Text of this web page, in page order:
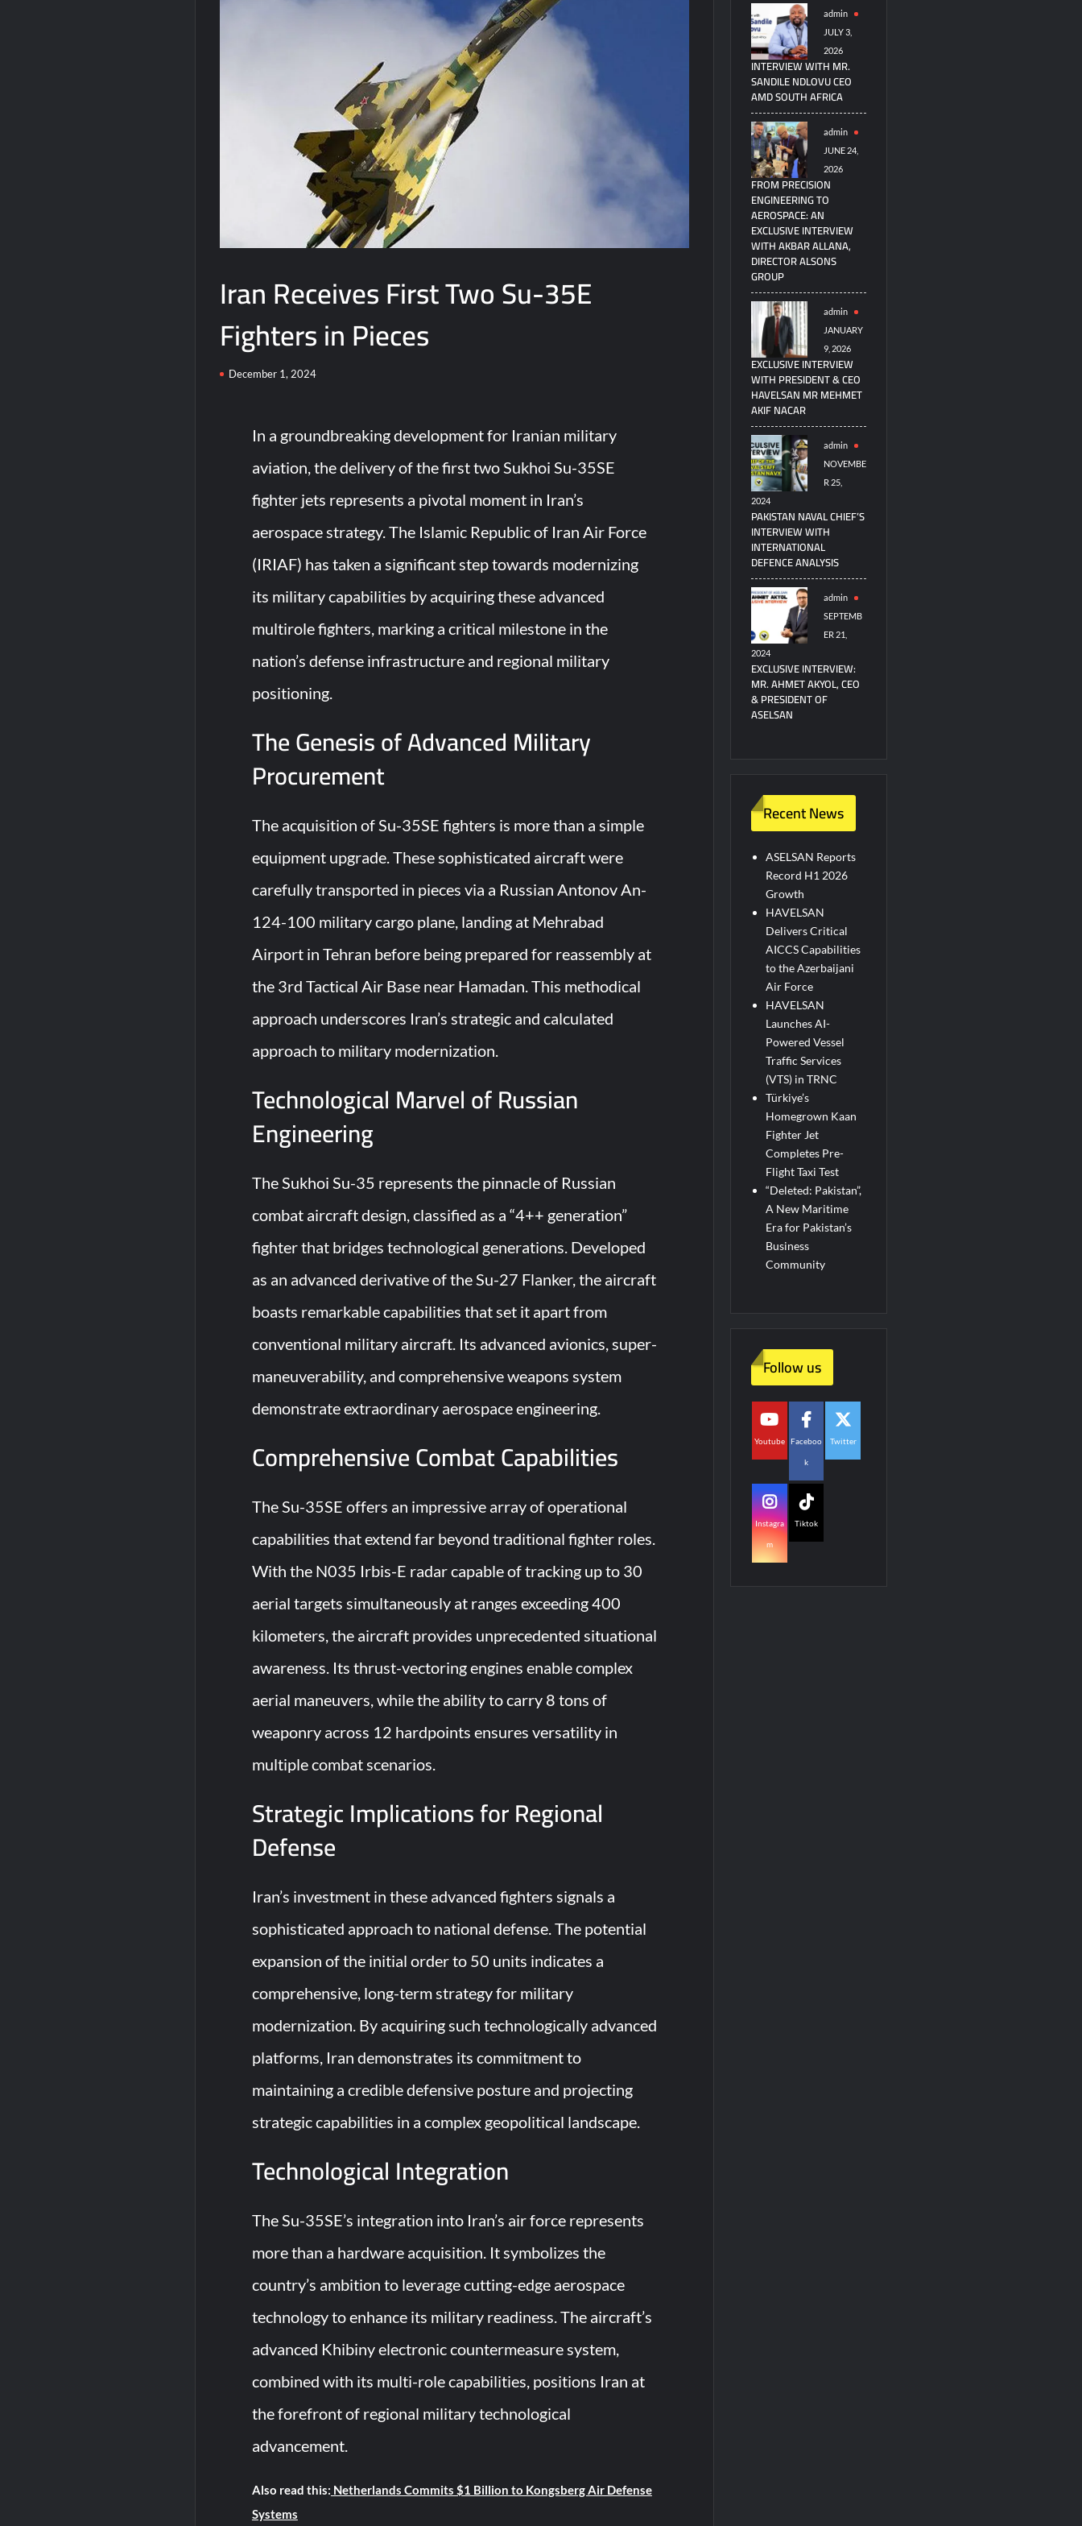
Iran Receives First Two Su-35E
Fighters in Pieces
December 1, 2024
In a groundbreaking development for Iranian military
aviation, the delivery of the first two Sukhoi Su-35SE
fighter jets represents a pivotal moment in Iran’s
aerospace strategy. The Islamic Republic of Iran Air Force
(IRIAF) has taken a significant step towards modernizing
its military capabilities by acquiring these advanced
multirole fighters, marking a critical milestone in the
nation’s defense infrastructure and regional military
positioning.
The Genesis of Advanced Military
Procurement
The acquisition of Su-35SE fighters is more than a simple
equipment upgrade. These sophisticated aircraft were
carefully transported in pieces via a Russian Antonov An-
124-100 military cargo plane, landing at Mehrabad
Airport in Tehran before being prepared for reassembly at
the 3rd Tactical Air Base near Hamadan. This methodical
approach underscores Iran’s strategic and calculated
approach to military modernization.
Technological Marvel of Russian
Engineering
The Sukhoi Su-35 represents the pinnacle of Russian
combat aircraft design, classified as a “4++ generation”
fighter that bridges technological generations. Developed
as an advanced derivative of the Su-27 Flanker, the aircraft
boasts remarkable capabilities that set it apart from
conventional military aircraft. Its advanced avionics, super-
maneuverability, and comprehensive weapons system
demonstrate extraordinary aerospace engineering.
Comprehensive Combat Capabilities
The Su-35SE offers an impressive array of operational
capabilities that extend far beyond traditional fighter roles.
With the N035 Irbis-E radar capable of tracking up to 30
aerial targets simultaneously at ranges exceeding 400
kilometers, the aircraft provides unprecedented situational
awareness. Its thrust-vectoring engines enable complex
aerial maneuvers, while the ability to carry 8 tons of
weaponry across 12 hardpoints ensures versatility in
multiple combat scenarios.
Strategic Implications for Regional
Defense
Iran’s investment in these advanced fighters signals a
sophisticated approach to national defense. The potential
expansion of the initial order to 50 units indicates a
comprehensive, long-term strategy for military
modernization. By acquiring such technologically advanced
platforms, Iran demonstrates its commitment to
maintaining a credible defensive posture and projecting
strategic capabilities in a complex geopolitical landscape.
Technological Integration
The Su-35SE’s integration into Iran’s air force represents
more than a hardware acquisition. It symbolizes the
country’s ambition to leverage cutting-edge aerospace
technology to enhance its military readiness. The aircraft’s
advanced Khibiny electronic countermeasure system,
combined with its multi-role capabilities, positions Iran at
the forefront of regional military technological
advancement.
Also read this: Netherlands Commits $1 Billion to Kongsberg Air Defense
Systems
admin
JULY 3,
2026
INTERVIEW WITH MR.
SANDILE NDLOVU CEO
AMD SOUTH AFRICA
admin
JUNE 24,
2026
FROM PRECISION
ENGINEERING TO
AEROSPACE: AN
EXCLUSIVE INTERVIEW
WITH AKBAR ALLANA,
DIRECTOR ALSONS
GROUP
admin
JANUARY
9, 2026
EXCLUSIVE INTERVIEW
WITH PRESIDENT & CEO
HAVELSAN MR MEHMET
AKIF NACAR
admin
NOVEMBE
R 25,
2024
PAKISTAN NAVAL CHIEF’S
INTERVIEW WITH
INTERNATIONAL
DEFENCE ANALYSIS
admin
SEPTEMB
ER 21,
2024
EXCLUSIVE INTERVIEW:
MR. AHMET AKYOL, CEO
& PRESIDENT OF
ASELSAN
Recent News
ASELSAN Reports
Record H1 2026
Growth
HAVELSAN
Delivers Critical
AICCS Capabilities
to the Azerbaijani
Air Force
HAVELSAN
Launches AI-
Powered Vessel
Traffic Services
(VTS) in TRNC
Türkiye’s
Homegrown Kaan
Fighter Jet
Completes Pre-
Flight Taxi Test
“Deleted: Pakistan”,
A New Maritime
Era for Pakistan’s
Business
Community
Follow us
Youtube Faceboo
k
Twitter
Instagra
m
Tiktok